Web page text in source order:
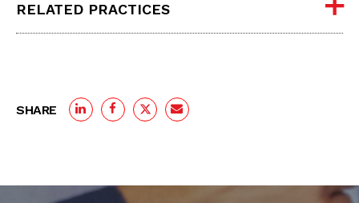
RELATED PRACTICES
SHARE